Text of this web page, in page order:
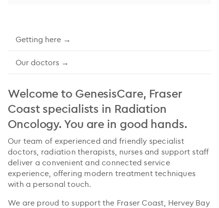
Getting here →
Our doctors →
Welcome to GenesisCare, Fraser
Coast specialists in Radiation
Oncology. You are in good hands.
Our team of experienced and friendly specialist
doctors, radiation therapists, nurses and support staff
deliver a convenient and connected service
experience, offering modern treatment techniques
with a personal touch.
We are proud to support the Fraser Coast, Hervey Bay